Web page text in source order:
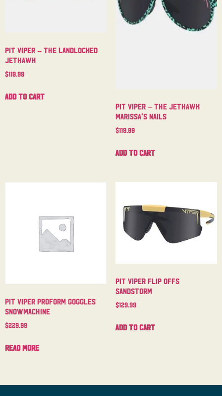
Pit Viper – The Landlocked
Jethawk
$119.99
Add to cart
Pit Viper – The Jethawk
Marissa’s Nails
$119.99
Add to cart
Pit Viper Proform Goggles
Snowmachine
$229.99
Read more
Pit Viper Flip Offs
Sandstorm
$129.99
Add to cart